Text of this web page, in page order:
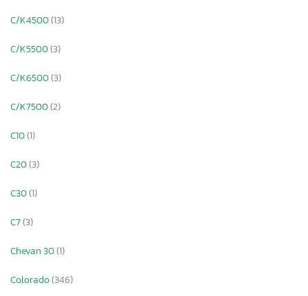
C/K4500(13)
C/K5500(3)
C/K6500(3)
C/K7500(2)
C10(1)
C20(3)
C30(1)
C7(3)
Chevan 30(1)
Colorado(346)